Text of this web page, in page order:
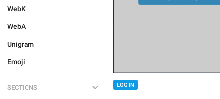
WebK
WebA
Unigram
Emoji
SECTIONS LOG IN